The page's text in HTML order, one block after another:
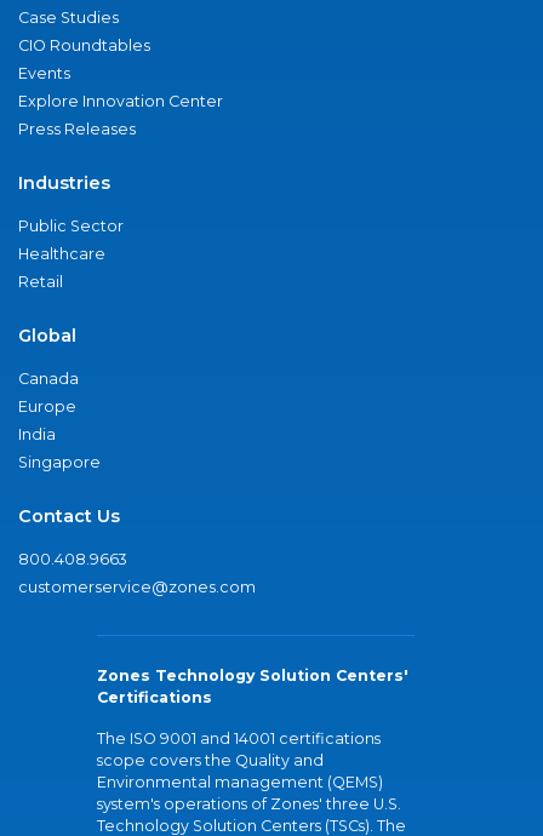
Case Studies
CIO Roundtables
Events
Explore Innovation Center
Press Releases
Industries
Public Sector
Healthcare
Retail
Global
Canada
Europe
India
Singapore
Contact Us
800.408.9663
customerservice@zones.com
Zones Technology Solution Centers'
Certifications
The ISO 9001 and 14001 certifications
scope covers the Quality and
Environmental management (QEMS)
system's operations of Zones' three U.S.
Technology Solution Centers (TSCs). The